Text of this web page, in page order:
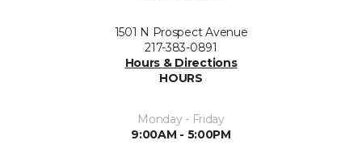
1501 N Prospect Avenue
217-383-0891
Hours & Directions
HOURS
Monday - Friday
9:00AM - 5:00PM